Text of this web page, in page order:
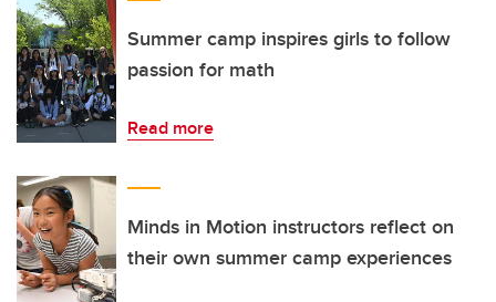
Summer camp inspires girls to follow
passion for math
Read more
Minds in Motion instructors reflect on
their own summer camp experiences